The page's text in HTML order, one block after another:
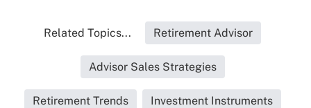
Related Topics... Retirement Advisor
Advisor Sales Strategies
Retirement Trends Investment Instruments